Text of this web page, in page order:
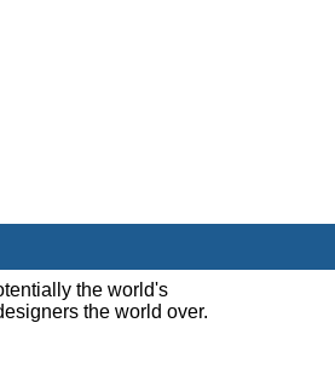
the world's
the world over.